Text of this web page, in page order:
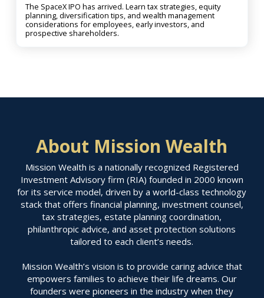
The SpaceX IPO has arrived. Learn tax strategies, equity
planning, diversification tips, and wealth management
considerations for employees, early investors, and
prospective shareholders.
About Mission Wealth
Mission Wealth is a nationally recognized Registered
Investment Advisory firm (RIA) founded in 2000 known
for its service model, driven by a world-class technology
stack that offers financial planning, investment counsel,
tax strategies, estate planning coordination,
philanthropic advice, and asset protection solutions
tailored to each client’s needs.
Mission Wealth’s vision is to provide caring advice that
empowers families to achieve their life dreams. Our
founders were pioneers in the industry when they